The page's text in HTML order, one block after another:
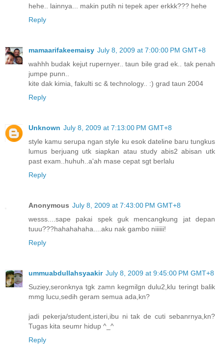
hehe.. lainnya... makin putih ni tepek aper erkkk??? hehe
Reply
mamaarifakeemaisy July 8, 2009 at 7:00:00 PM GMT+8
wahhh budak kejut rupernyer.. taun bile grad ek.. tak penah
jumpe punn..
kite dak kimia, fakulti sc & technology.. :) grad taun 2004
Reply
Unknown July 8, 2009 at 7:13:00 PM GMT+8
style kamu serupa ngan style ku esok dateline baru tungkus
lumus berjuang utk siapkan atau study abis2 abisan utk
past exam..huhuh..a'ah mase cepat sgt berlalu
Reply
Anonymous July 8, 2009 at 7:43:00 PM GMT+8
wesss....sape pakai spek guk mencangkung jat depan
tuuu???hahahahaha....aku nak gambo niiiiii!
Reply
ummuabdullahsyaakir July 8, 2009 at 9:45:00 PM GMT+8
Suziey,seronknya tgk zamn kegmilgn dulu2,klu teringt balik
mmg lucu,sedih geram semua ada,kn?
jadi pekerja/student,isteri,ibu ni tak de cuti sebanrnya,kn?
Tugas kita seumr hidup ^_^
Reply